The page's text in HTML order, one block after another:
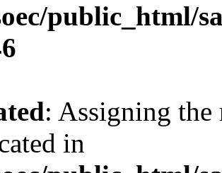
public_html/
: Assigning the
in